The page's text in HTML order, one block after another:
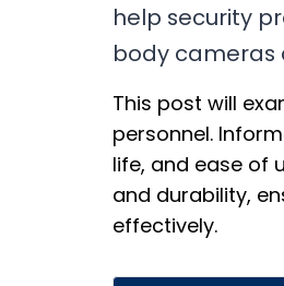
help security
body cameras
This post will
personnel.
life, and ease of
and durability,
effectively.